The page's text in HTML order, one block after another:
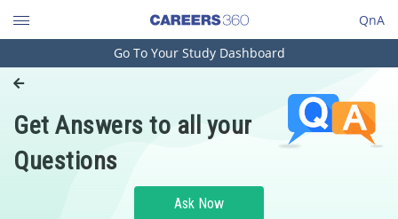
QnA
Engineering and Architecture
Pharmacy
Hospitality and Tourism
Go To Your Study Dashboard
Get Answers to all your
Questions
Ask Now